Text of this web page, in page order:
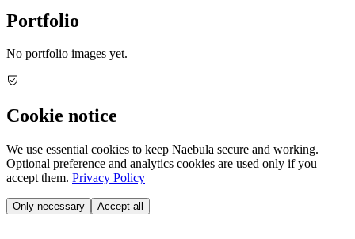
Portfolio
No portfolio images yet.
Cookie notice
We use essential cookies to keep Naebula secure and working.
Optional preference and analytics cookies are used only if you
accept them. Privacy Policy
Only necessary Accept all